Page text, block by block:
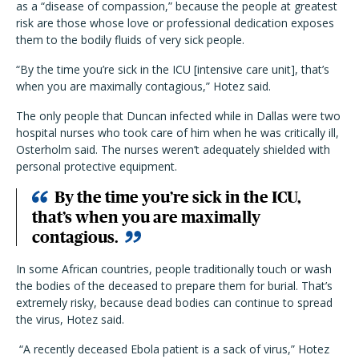
as a “disease of compassion,” because the people at greatest
risk are those whose love or professional dedication exposes
them to the bodily fluids of very sick people.
“By the time you’re sick in the ICU [intensive care unit], that’s
when you are maximally contagious,” Hotez said.
The only people that Duncan infected while in Dallas were two
hospital nurses who took care of him when he was critically ill,
Osterholm said. The nurses weren’t adequately shielded with
personal protective equipment.
By the time you’re sick in the ICU,
that’s when you are maximally
contagious.
In some African countries, people traditionally touch or wash
the bodies of the deceased to prepare them for burial. That’s
extremely risky, because dead bodies can continue to spread
the virus, Hotez said.
“A recently deceased Ebola patient is a sack of virus,” Hotez